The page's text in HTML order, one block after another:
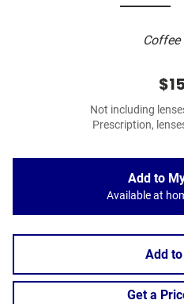
Coffee
Not including
Prescription,
Add to
Available at
Add
Get a